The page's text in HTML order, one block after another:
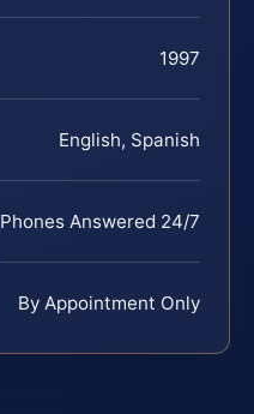
1997
English, Spanish
Phones Answered 24/7
By Appointment Only